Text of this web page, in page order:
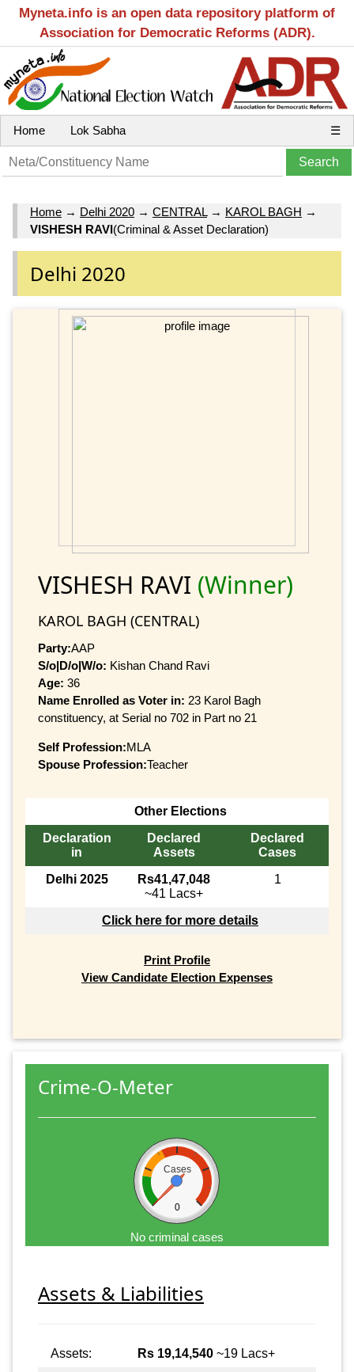
Myneta.info is an open data repository platform of
Association for Democratic Reforms (ADR).
Home Lok Sabha ☰
Home → Delhi 2020 → CENTRAL→ KAROL BAGH →
VISHESH RAVI(Criminal & Asset Declaration)
Delhi 2020
VISHESH RAVI (Winner)
KAROL BAGH (CENTRAL)
Party:AAP
S/o|D/o|W/o: Kishan Chand Ravi
Age: 36
Name Enrolled as Voter in: 23 Karol Bagh
constituency, at Serial no 702 in Part no 21
Self Profession:MLA
Spouse Profession:Teacher
Other Elections
Declaration
in
Declared
Assets
Declared
Cases
Delhi 2025
Rs41,47,048
~41 Lacs+
1
Click here for more details
Print Profile
View Candidate Election Expenses
Crime-O-Meter
Cases
0
No criminal cases
Assets & Liabilities
Assets: Rs 19,14,540 ~19 Lacs+